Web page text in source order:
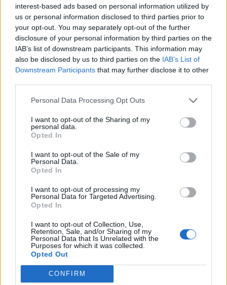
interest-based ads based on personal information utilized by
us or personal information disclosed to third parties prior to
your opt-out. You may separately opt-out of the further
disclosure of your personal information by third parties on the
IAB’s list of downstream participants. This information may
also be disclosed by us to third parties on the IAB’s List of
Downstream Participants that may further disclose it to other
Personal Data Processing Opt Outs
I want to opt-out of the Sharing of my
personal data.
Opted In
I want to opt-out of the Sale of my
Personal Data.
Opted In
I want to opt-out of processing my
Personal Data for Targeted Advertising.
Opted In
I want to opt-out of Collection, Use,
Retention, Sale, and/or Sharing of my
Personal Data that Is Unrelated with the
Purposes for which it was collected.
Opted Out
CONFIRM
Read this next:
In pictures: Abyssal Festival is the ultimate
celebration of the UK stoner and doom
“It’s about having a good time, doing cool
shows and getting people together”: How
London Doom Collective are feeding the
capital’s heavy music underground